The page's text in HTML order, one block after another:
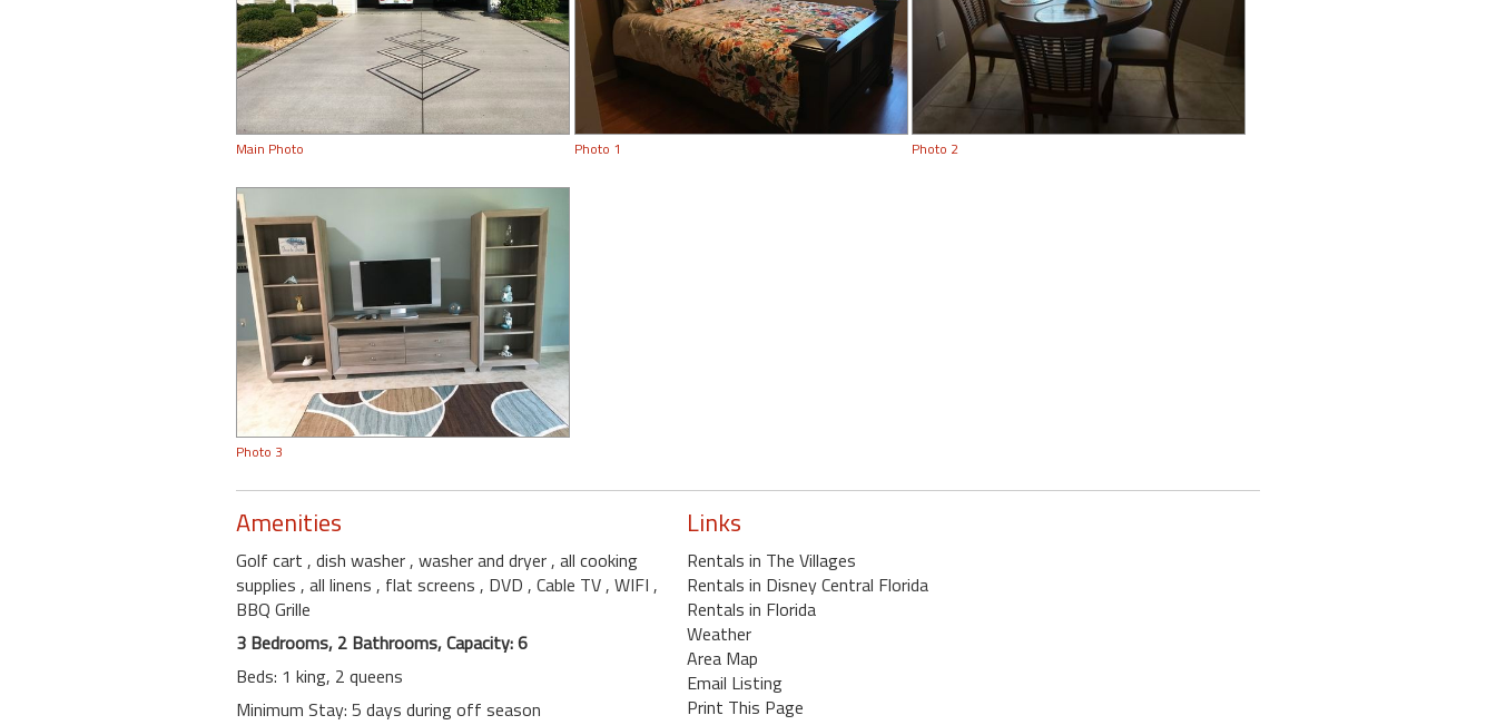
Main Photo Photo 1 Photo 2
Photo 3
Amenities
Golf cart , dish washer, washer and dryer, all cooking
supplies , all linens , flat screens , DVD , Cable TV, WIFI ,
BBQ Grille
3 Bedrooms, 2 Bathrooms, Capacity: 6
Beds: 1 king, 2 queens
Minimum Stay: 5 days during off season
Links
Rentals in The Villages
Rentals in Disney Central Florida
Rentals in Florida
Weather
Area Map
Email Listing
Print This Page